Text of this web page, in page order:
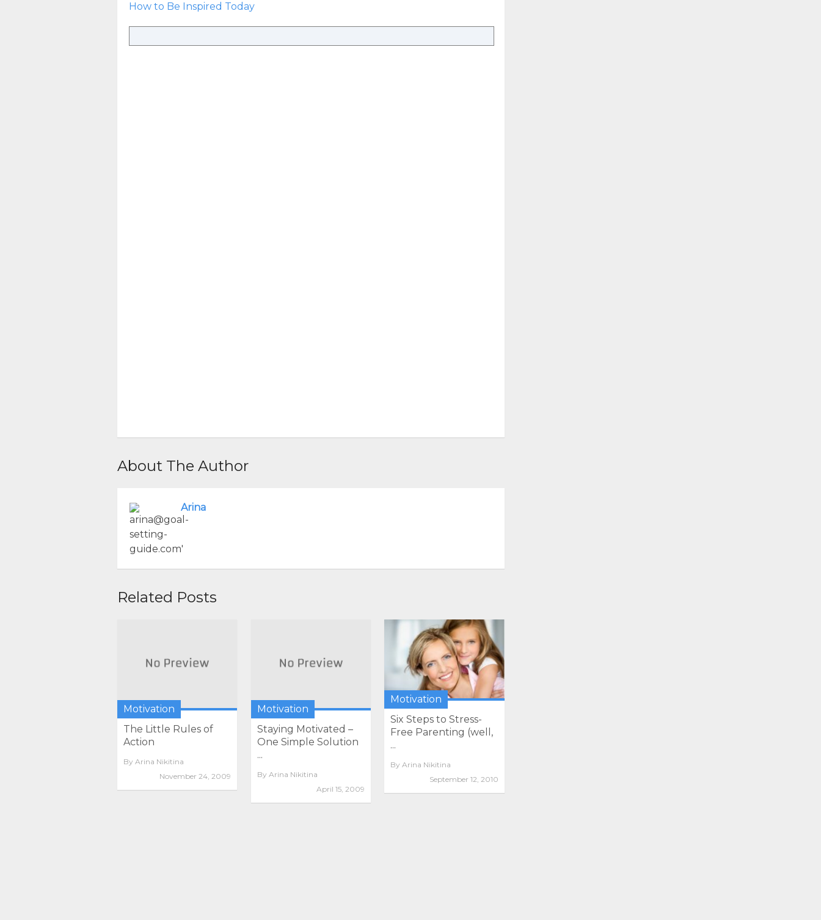
How to Be Inspired Today
About The Author
Arina
Related Posts
Motivation
The Little Rules of
Action
By Arina Nikitina
November 24, 2009
Motivation
Staying Motivated –
One Simple Solution
...
By Arina Nikitina
April 15, 2009
Motivation
Six Steps to Stress-
Free Parenting (well,
...
By Arina Nikitina
September 12, 2010